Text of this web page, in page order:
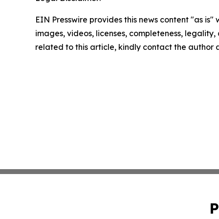
EIN Presswire provides this news content "as
images, videos, licenses, completeness,
related to this article, kindly contact the author